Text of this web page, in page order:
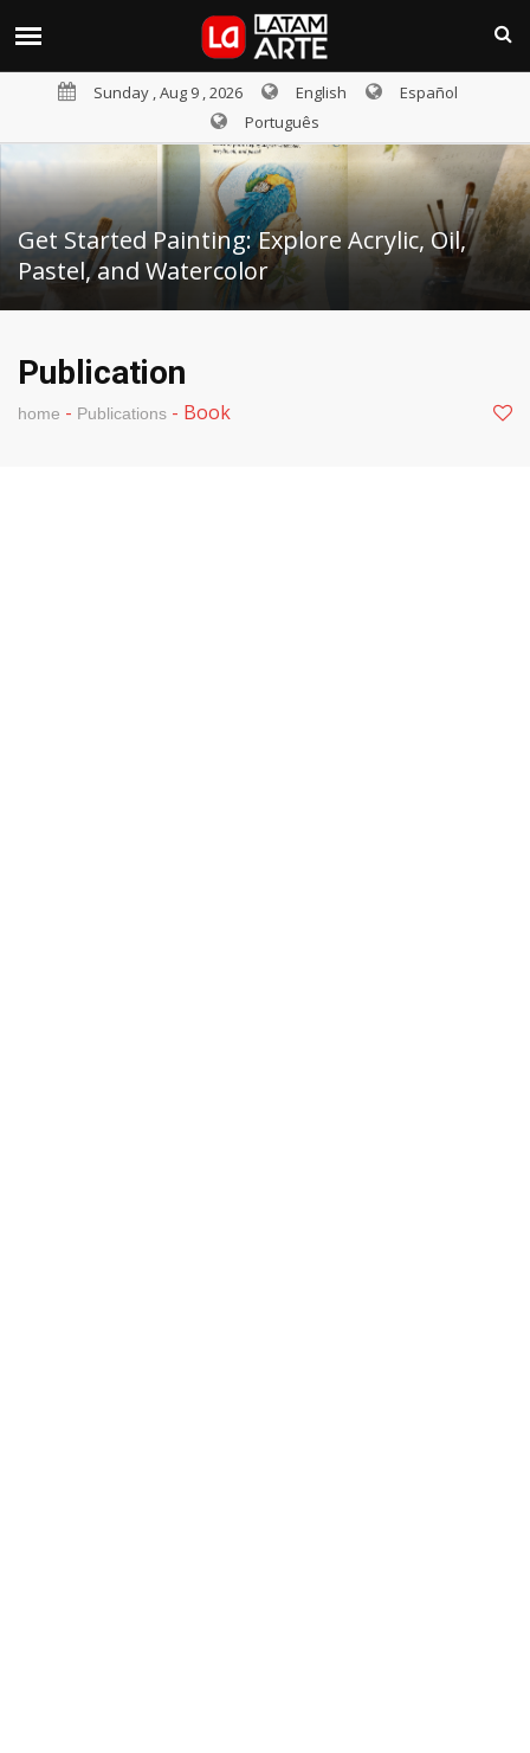
Sunday , Aug 9 , 2026 English
Español
Português
Get Started Painting: Explore Acrylic, Oil,
Pastel, and Watercolor
Publication
home - Publications - Book